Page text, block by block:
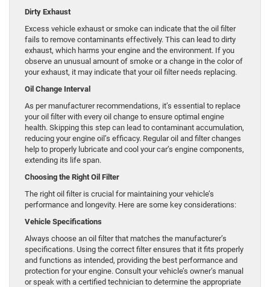
Dirty Exhaust
Excess vehicle exhaust or smoke can indicate that the oil filter
fails to remove contaminants effectively. This can lead to dirty
exhaust, which harms your engine and the environment. If you
observe an unusual amount of smoke or a change in the color of
your exhaust, it may indicate that your oil filter needs replacing.
Oil Change Interval
As per manufacturer recommendations, it’s essential to replace
your oil filter with every oil change to ensure optimal engine
health. Skipping this step can lead to contaminant accumulation,
reducing your engine oil’s efficacy. Regular oil and filter changes
help to properly lubricate and cool your car’s engine components,
extending its life span.
Choosing the Right Oil Filter
The right oil filter is crucial for maintaining your vehicle’s
performance and longevity. Here are some key considerations:
Vehicle Specifications
Always choose an oil filter that matches the manufacturer’s
specifications. Using the correct filter ensures that it fits properly
and functions as intended, providing the best performance and
protection for your engine. Consult your vehicle’s owner’s manual
or speak with a certified technician to determine the appropriate